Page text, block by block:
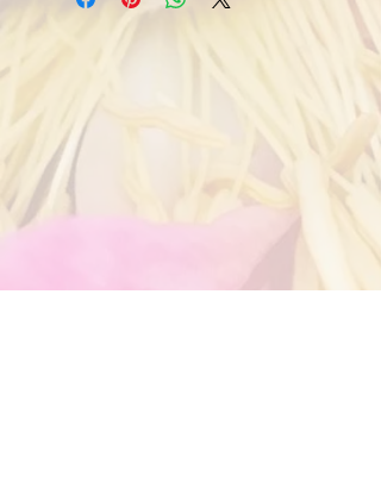
info@jillmanson.co.za so we can take